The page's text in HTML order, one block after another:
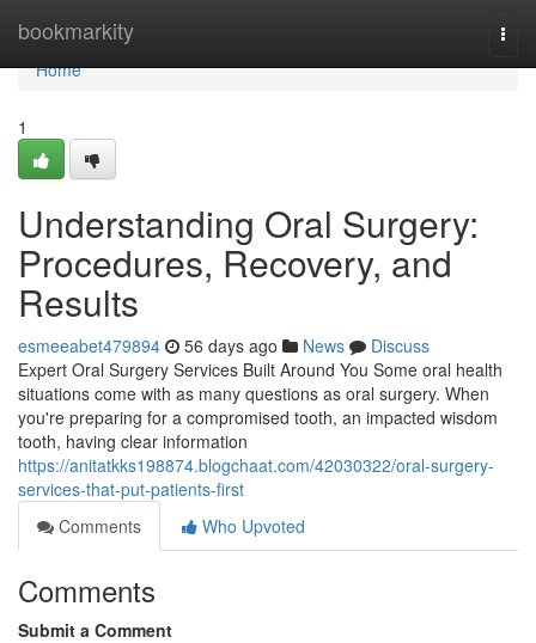
bookmarkity
Home
Home
1
Understanding Oral Surgery:
Procedures, Recovery, and
Results
esmeeabet479894 56 days ago News
Discuss
Expert Oral Surgery Services Built Around You Some oral health
situations come with as many questions as oral surgery. When
you're preparing for a compromised tooth, an impacted wisdom
tooth, having clear information
https://anitatkks198874.blogchaat.com/42030322/oral-surgery-
services-that-put-patients-first
Comments
Who Upvoted
Comments
Submit a Comment